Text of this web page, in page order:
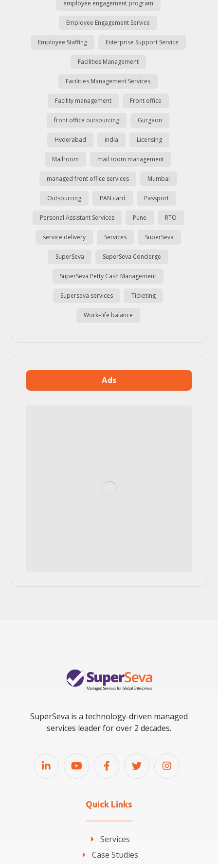
employee engagement program
Employee Engagement Service
Employee Staffing Enterprise Support Service
Facilities Management
Facilities Management Services
Facility management Front office
front office outsourcing Gurgaon
Hyderabad india Licensing
Mailroom mail room management
managed front office services Mumbai
Outsourcing PAN card Passport
Personal Assistant Services Pune RTO
service delivery Services SuperSeva
SuperSeva SuperSeva Concierge
SuperSeva Petty Cash Management
Superseva services Ticketing
Work–life balance
Ads
SuperSeva is a technology-driven managed
services leader for over 2 decades.
Quick Links
Services
Case Studies